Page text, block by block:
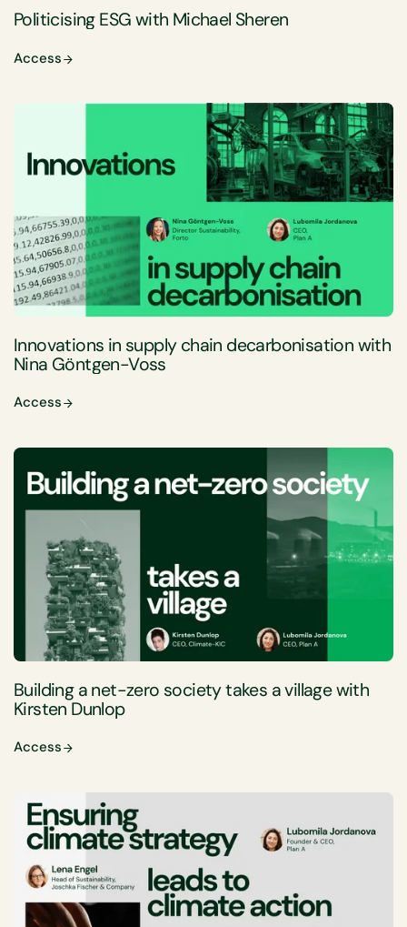
Politicising ESG with Michael Sheren
Access
Innovations in supply chain decarbonisation with
Nina Göntgen-Voss
Access
Building a net-zero society takes a village with
Kirsten Dunlop
Access